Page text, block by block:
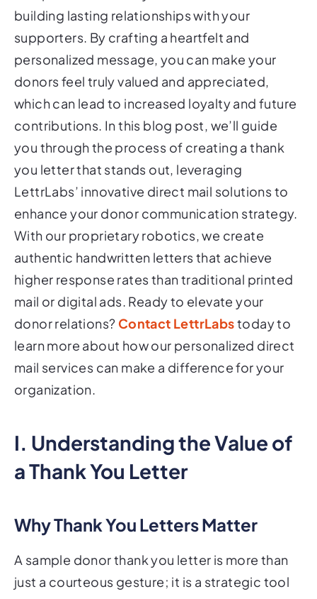
building lasting relationships with your
supporters. By crafting a heartfelt and
personalized message, you can make your
donors feel truly valued and appreciated,
which can lead to increased loyalty and future
contributions. In this blog post, we’ll guide
you through the process of creating a thank
you letter that stands out, leveraging
LettrLabs’ innovative direct mail solutions to
enhance your donor communication strategy.
With our proprietary robotics, we create
authentic handwritten letters that achieve
higher response rates than traditional printed
mail or digital ads. Ready to elevate your
donor relations? Contact LettrLabstoday to
learn more about how our personalized direct
mail services can make a difference for your
organization.
I. Understanding the Value of
a Thank You Letter
Why Thank You Letters Matter
A sample donor thank you letter is more than
just a courteous gesture; it is a strategic tool